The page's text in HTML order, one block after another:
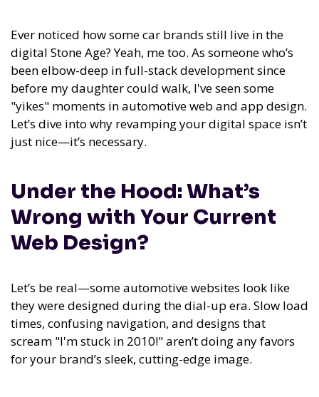
Ever noticed how some car brands still live in the
digital Stone Age? Yeah, me too. As someone who’s
been elbow-deep in full-stack development since
before my daughter could walk, I've seen some
"yikes" moments in automotive web and app design.
Let’s dive into why revamping your digital space isn’t
just nice—it’s necessary.
Under the Hood: What’s
Wrong with Your Current
Web Design?
Let’s be real—some automotive websites look like
they were designed during the dial-up era. Slow load
times, confusing navigation, and designs that
scream "I'm stuck in 2010!" aren’t doing any favors
for your brand’s sleek, cutting-edge image.